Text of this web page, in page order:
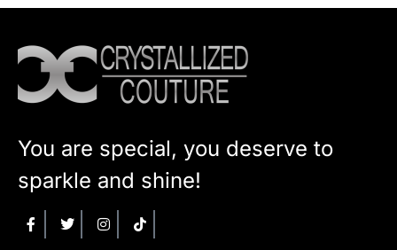
You are special, you deserve to
sparkle and shine!